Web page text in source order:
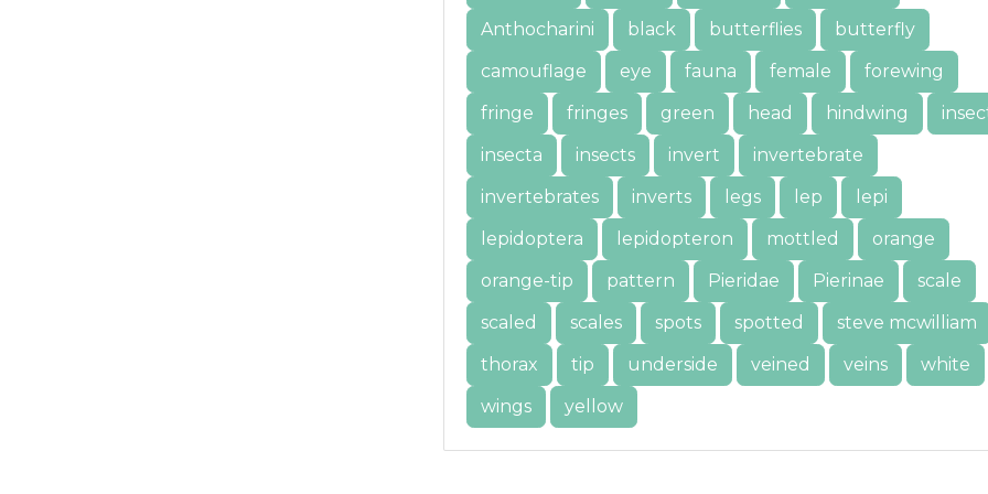
Anthocharini black butterflies
butterfly
camouflage
eye fauna female
forewing
fringe
fringes green head hindwing
insecta
insects invert
invertebrate
invertebrates
inverts legs lep
lepi
lepidoptera
lepidopteron mottled
orange
orange-tip
pattern Pieridae Pierinae
scale
scaled
scales spots spotted
steve mcwilliam
thorax
tip underside veined veins
white
wings
yellow